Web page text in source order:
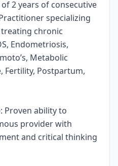
2 years of consecutive
specializing
chronic
Endometriosis,
Metabolic
Fertility, Postpartum,
Proven ability to
provider with
and critical thinking